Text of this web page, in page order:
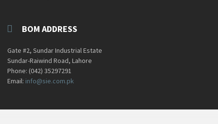
BOM ADDRESS
Gate #2, Sundar Industrial Estate
Sundar-Raiwind Road, Lahore
Phone: (042) 35297291
Email: info@sie.com.pk